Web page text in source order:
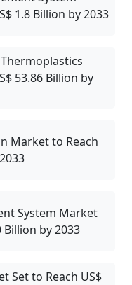
1.8 Billion by 2033
53.86 Billion by
Market to Reach
System Market
Billion by 2033
Set to Reach US$